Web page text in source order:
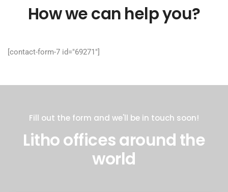
How we can help you?
[contact-form-7 id="69271"]
Fill out the form and we'll be in touch soon!
Litho offices around the
world